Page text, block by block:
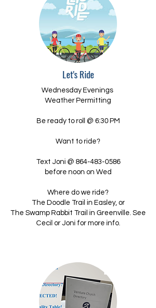
Let's Ride
Wednesday Evenings
Weather Permitting
Be ready to roll @ 6:30 PM
Want to ride?
Text Joni @ 864-483-0586
before noon on Wed
Where do we ride?
The Doodle Trail in Easley, or
The Swamp Rabbit Trail in Greenville. See
Cecil or Joni for more info.